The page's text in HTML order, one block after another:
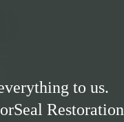
to us.
Restoration